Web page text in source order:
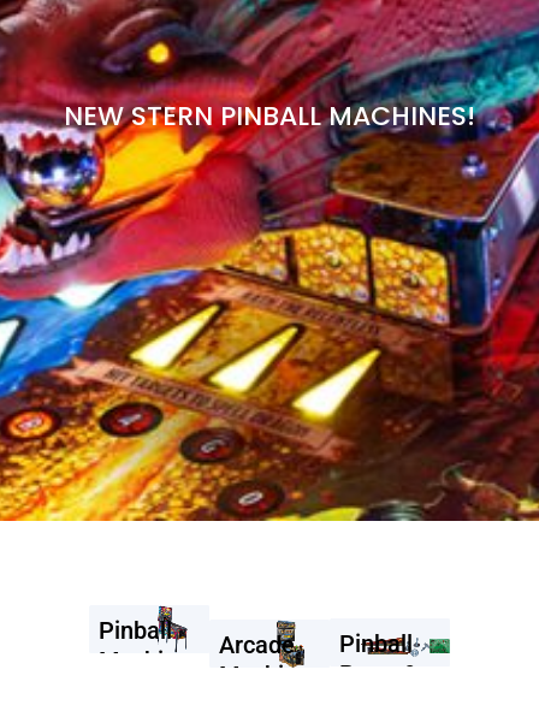
NEW STERN PINBALL MACHINES!
Pinball
Machines
Arcade
Machines
Pinball
Parts &